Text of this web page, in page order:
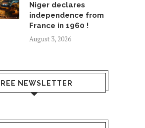
Niger declares
independence from
France in 1960 !
August 3, 2026
NEWSLETTER